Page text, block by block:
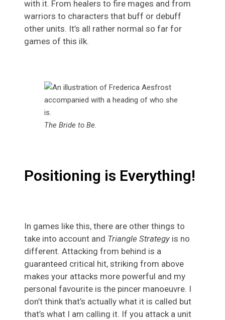
with it. From healers to fire mages and from
warriors to characters that buff or debuff
other units. It’s all rather normal so far for
games of this ilk.
The Bride to Be.
Positioning is Everything!
In games like this, there are other things to
take into account and Triangle Strategy is no
different. Attacking from behind is a
guaranteed critical hit, striking from above
makes your attacks more powerful and my
personal favourite is the pincer manoeuvre. I
don’t think that’s actually what it is called but
that’s what I am calling it. If you attack a unit